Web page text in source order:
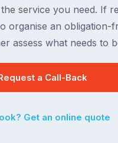
service you need. If
organise an obligation-
assess what needs to
a Call-Back
Get an online quote